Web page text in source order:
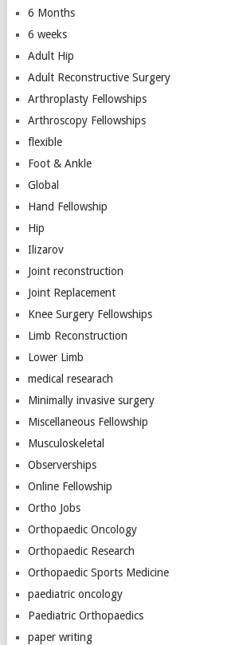
6 Months
6 weeks
Adult Hip
Adult Reconstructive Surgery
Arthroplasty Fellowships
Arthroscopy Fellowships
flexible
Foot & Ankle
Global
Hand Fellowship
Hip
Ilizarov
Joint reconstruction
Joint Replacement
Knee Surgery Fellowships
Limb Reconstruction
Lower Limb
medical researach
Minimally invasive surgery
Miscellaneous Fellowship
Musculoskeletal
Observerships
Online Fellowship
Ortho Jobs
Orthopaedic Oncology
Orthopaedic Research
Orthopaedic Sports Medicine
paediatric oncology
Paediatric Orthopaedics
paper writing